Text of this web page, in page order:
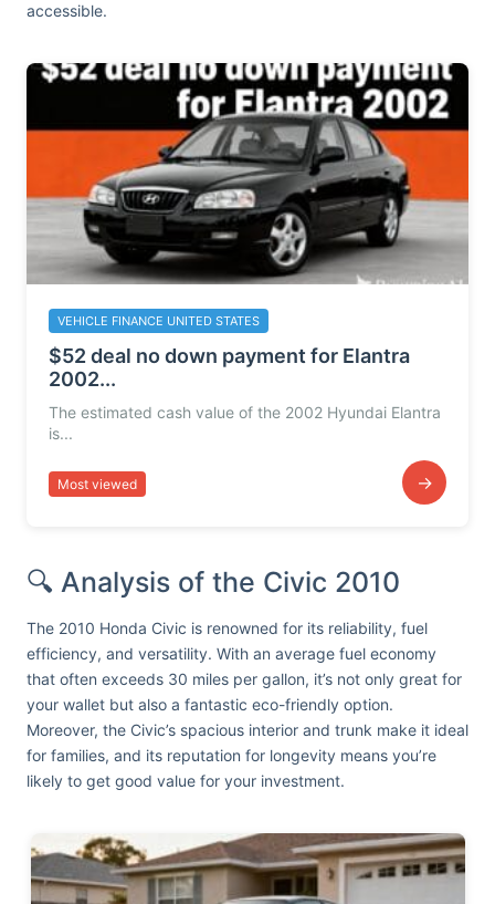
accessible.
VEHICLE FINANCE UNITED STATES
$52 deal no down payment for Elantra
2002...
The estimated cash value of the 2002 Hyundai Elantra
is...
Most viewed →
🔍 Analysis of the Civic 2010
The 2010 Honda Civic is renowned for its reliability, fuel
efficiency, and versatility. With an average fuel economy
that often exceeds 30 miles per gallon, it’s not only great for
your wallet but also a fantastic eco-friendly option.
Moreover, the Civic’s spacious interior and trunk make it ideal
for families, and its reputation for longevity means you’re
likely to get good value for your investment.